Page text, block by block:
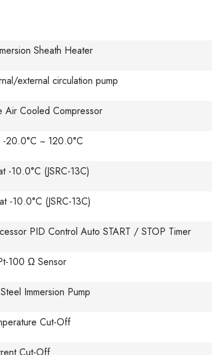
Sheath Heater
external circulation pump
Air Cooled Compressor
20.0°C ~ 120.0°C
-10.0°C (JSRC-13C)
-10.0°C (JSRC-13C)
PID Control Auto START / STOP Timer
100 Ω Sensor
Immersion Pump
Cut-Off
Cut-Off